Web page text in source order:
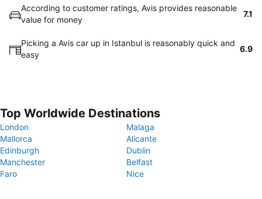
According to customer ratings, Avis provides reasonable
value for money
7.1
Picking a Avis car up in Istanbul is reasonably quick and
easy
6.9
Top Worldwide Destinations
London
Malaga
Mallorca
Alicante
Edinburgh
Dublin
Manchester
Belfast
Faro
Nice